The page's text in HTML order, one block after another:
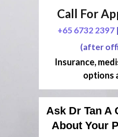
Call For
+65 6732 2397 |
(after
Insurance,
options
Ask Dr Tan A
About Your